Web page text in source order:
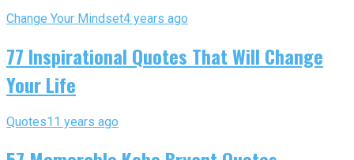
Change Your Mindset4 years ago
77 Inspirational Quotes That Will Change
Your Life
Quotes11 years ago